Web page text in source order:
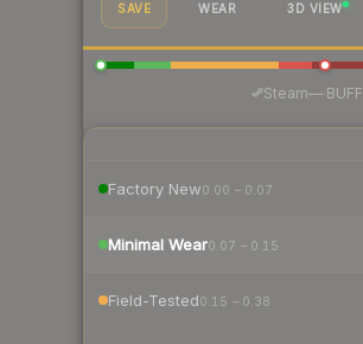
SAVE WEAR 3D VIEW
Steam—· BUFF
Factory New0.00 – 0.07
Minimal Wear0.07 – 0.15
Field-Tested0.15 – 0.38